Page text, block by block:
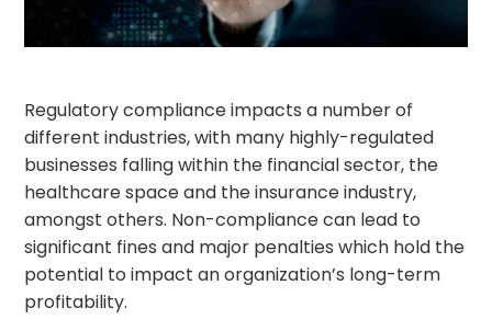
Regulatory compliance impacts a number of
different industries, with many highly-regulated
businesses falling within the financial sector, the
healthcare space and the insurance industry,
amongst others. Non-compliance can lead to
significant fines and major penalties which hold the
potential to impact an organization’s long-term
profitability.